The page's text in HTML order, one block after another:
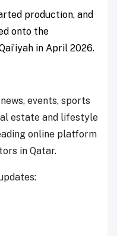
production, and
onto the
in April 2026.
events, sports
estate and lifestyle
online platform
in Qatar.